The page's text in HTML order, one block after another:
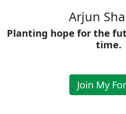
Arjun
Planting hope for the
time.
Join My